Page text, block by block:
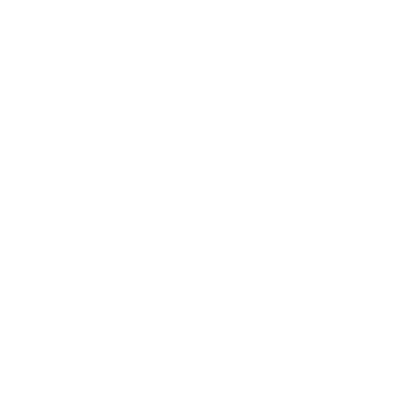
in action, reconnect with familiar faces, make
who continue to move Sarasota forward.